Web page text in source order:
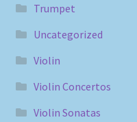
Trumpet
Uncategorized
Violin
Violin Concertos
Violin Sonatas